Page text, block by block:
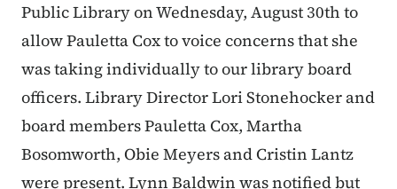
Public Library on Wednesday, August 30th to
allow Pauletta Cox to voice concerns that she
was taking individually to our library board
officers. Library Director Lori Stonehocker and
board members Pauletta Cox, Martha
Bosomworth, Obie Meyers and Cristin Lantz
were present. Lynn Baldwin was notified but